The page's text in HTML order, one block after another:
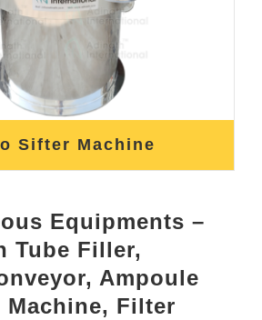
Sifter Machine
Equipments –
Tube Filler,
Ampoule
Filter